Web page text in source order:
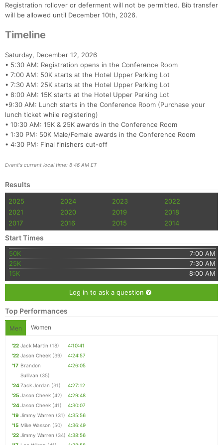
Registration rollover or deferment will not be permitted. Bib transfer
will be allowed until December 10th, 2026.
Timeline
Saturday, December 12, 2026
• 5:30 AM: Registration opens in the Conference Room
• 7:00 AM: 50K starts at the Hotel Upper Parking Lot
• 7:30 AM: 25K starts at the Hotel Upper Parking Lot
• 8:00 AM: 15K starts at the Hotel Upper Parking Lot
•9:30 AM: Lunch starts in the Conference Room (Purchase your
lunch ticket while registering)
• 10:30 AM: 15K & 25K awards in the Conference Room
• 1:30 PM: 50K Male/Female awards in the Conference Room
• 4:30 PM: Final finishers cut-off
Event's current local time: 8:46 AM ET
Results
2025 2024 2023
2022
2021
2020 2019
2018
2017
2016 2015 2014
Start Times
50K
7:00 AM
25K
7:30 AM
15K
8:00 AM
Log in to ask a question
Top Performances
Men Women
'22 Jack Martin (18)
4:10:41
'22 Jason Cheek (39)
4:24:57
'17 Brandon
Sullivan (35)
4:26:05
'24Zack Jordan (31)
4:27:12
'25 Jason Cheek (42)
4:29:48
'24Jason Cheek (41)
4:30:07
'19 Jimmy Warren (31) 4:35:56
'15 Mike Wasson (50)
4:36:49
'22 Jimmy Warren (34) 4:38:56